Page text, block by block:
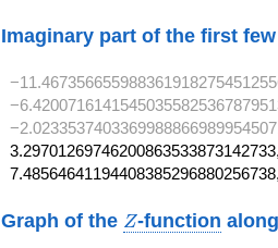
Imaginary part of the first
Graph of the Z
Z-function